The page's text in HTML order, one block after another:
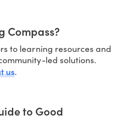
Compass?
to learning resources and
led solutions.
us.
to Good